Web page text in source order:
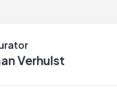
Verhulst